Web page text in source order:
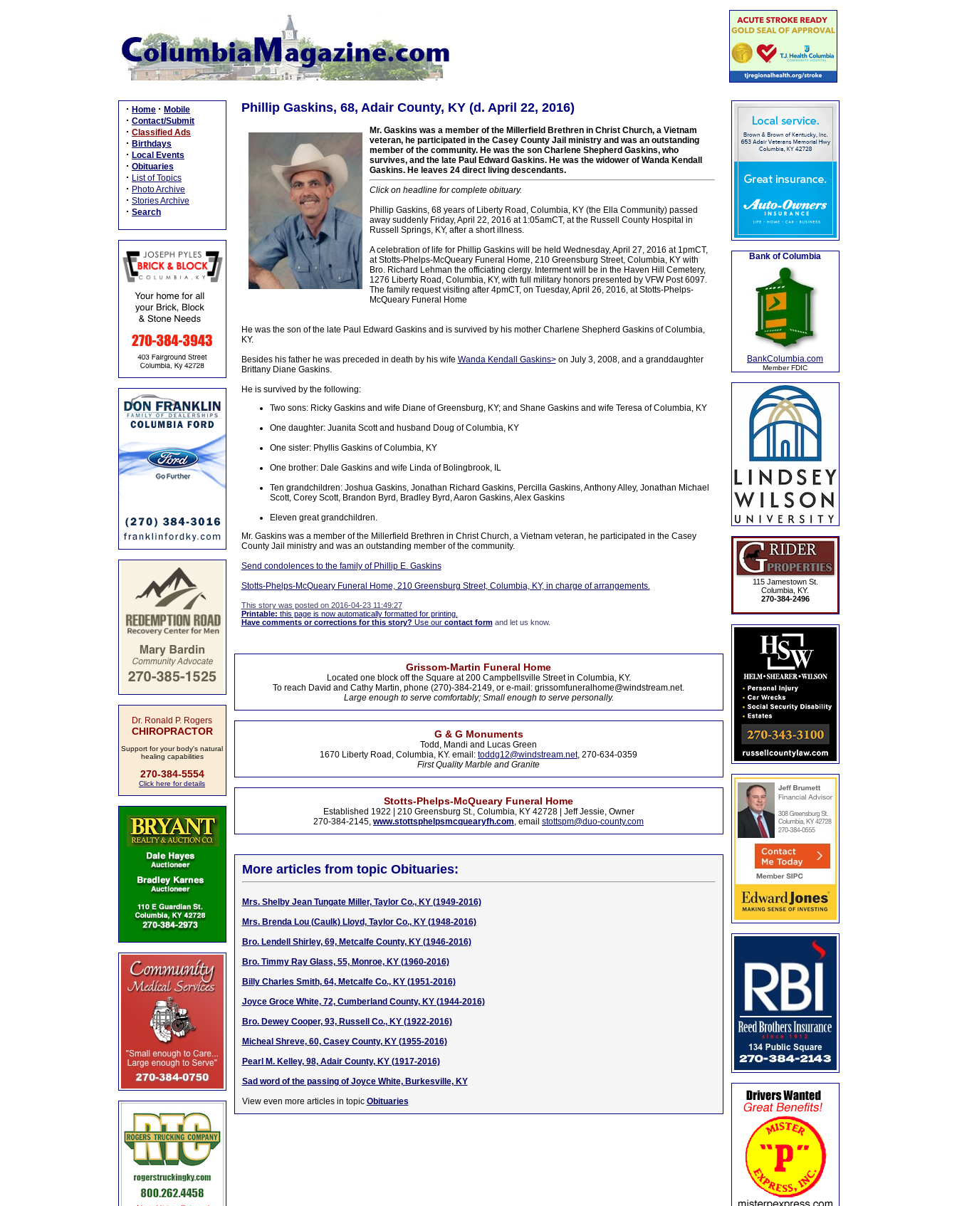
· Home · Mobile
· Contact/Submit
· Classified Ads
· Birthdays
· Local Events
· Obituaries
· List of Topics
· Photo Archive
· Stories Archive
· Search
Dr. Ronald P. Rogers
CHIROPRACTOR
Support for your body's natural
healing capabilities
270-384-5554
Click here for details
Phillip Gaskins, 68, Adair County, KY (d. April 22, 2016)
Mr. Gaskins was a member of the Millerfield Brethren in Christ Church, a Vietnam
veteran, he participated in the Casey County Jail ministry and was an outstanding
member of the community. He was the son Charlene Shepherd Gaskins, who
survives, and the late Paul Edward Gaskins. He was the widower of Wanda Kendall
Gaskins. He leaves 24 direct living descendants.
Click on headline for complete obituary.
Phillip Gaskins, 68 years of Liberty Road, Columbia, KY (the Ella Community) passed
away suddenly Friday, April 22, 2016 at 1:05amCT, at the Russell County Hospital in
Russell Springs, KY, after a short illness.
A celebration of life for Phillip Gaskins will be held Wednesday, April 27, 2016 at 1pmCT,
at Stotts-Phelps-McQueary Funeral Home, 210 Greensburg Street, Columbia, KY with
Bro. Richard Lehman the officiating clergy. Interment will be in the Haven Hill Cemetery,
1276 Liberty Road, Columbia, KY, with full military honors presented by VFW Post 6097.
The family request visiting after 4pmCT, on Tuesday, April 26, 2016, at Stotts-Phelps-
McQueary Funeral Home
He was the son of the late Paul Edward Gaskins and is survived by his mother Charlene Shepherd Gaskins of Columbia,
KY.
Besides his father he was preceded in death by his wife Wanda Kendall Gaskins>on July 3, 2008, and a granddaughter
Brittany Diane Gaskins.
He is survived by the following:
Two sons: Ricky Gaskins and wife Diane of Greensburg, KY; and Shane Gaskins and wife Teresa of Columbia, KY
One daughter: Juanita Scott and husband Doug of Columbia, KY
One sister: Phyllis Gaskins of Columbia, KY
One brother: Dale Gaskins and wife Linda of Bolingbrook, IL
Ten grandchildren: Joshua Gaskins, Jonathan Richard Gaskins, Percilla Gaskins, Anthony Alley, Jonathan Michael
Scott, Corey Scott, Brandon Byrd, Bradley Byrd, Aaron Gaskins, Alex Gaskins
Eleven great grandchildren.
Mr. Gaskins was a member of the Millerfield Brethren in Christ Church, a Vietnam veteran, he participated in the Casey
County Jail ministry and was an outstanding member of the community.
Send condolences to the family of Phillip E. Gaskins
Stotts-Phelps-McQueary Funeral Home, 210 Greensburg Street, Columbia, KY, in charge of arrangements.
This story was posted on 2016-04-23 11:49:27
Printable: this page is now automatically formatted for printing.
Have comments or corrections for this story? Use our contact formand let us know.
Grissom-Martin Funeral Home
Located one block off the Square at 200 Campbellsville Street in Columbia, KY.
To reach David and Cathy Martin, phone (270)-384-2149, or e-mail: grissomfuneralhome@windstream.net.
Large enough to serve comfortably; Small enough to serve personally.
G & G Monuments
Todd, Mandi and Lucas Green
1670 Liberty Road, Columbia, KY. email: toddg12@windstream.net, 270-634-0359
First Quality Marble and Granite
Stotts-Phelps-McQueary Funeral Home
Established 1922 | 210 Greensburg St., Columbia, KY 42728 | Jeff Jessie, Owner
270-384-2145, www.stottsphelpsmcquearyfh.com, email stottspm@duo-county.com
More articles from topic Obituaries:
Mrs. Shelby Jean Tungate Miller, Taylor Co., KY (1949-2016)
Mrs. Brenda Lou (Caulk) Lloyd, Taylor Co., KY (1948-2016)
Bro. Lendell Shirley, 69, Metcalfe County, KY (1946-2016)
Bro. Timmy Ray Glass, 55, Monroe, KY (1960-2016)
Billy Charles Smith, 64, Metcalfe Co., KY (1951-2016)
Joyce Groce White, 72, Cumberland County, KY (1944-2016)
Bro. Dewey Cooper, 93, Russell Co., KY (1922-2016)
Micheal Shreve, 60, Casey County, KY (1955-2016)
Pearl M. Kelley, 98, Adair County, KY (1917-2016)
Sad word of the passing of Joyce White, Burkesville, KY
View even more articles in topic Obituaries
Bank of Columbia
BankColumbia.com
Member FDIC
115 Jamestown St.
Columbia, KY.
270-384-2496